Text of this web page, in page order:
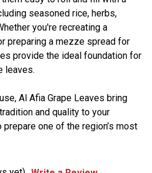
seasoned rice, herbs,
you're recreating a
preparing a mezze spread for
provide the ideal foundation for
leaves.
Al Afia Grape Leaves bring
and quality to your
one of the region’s most